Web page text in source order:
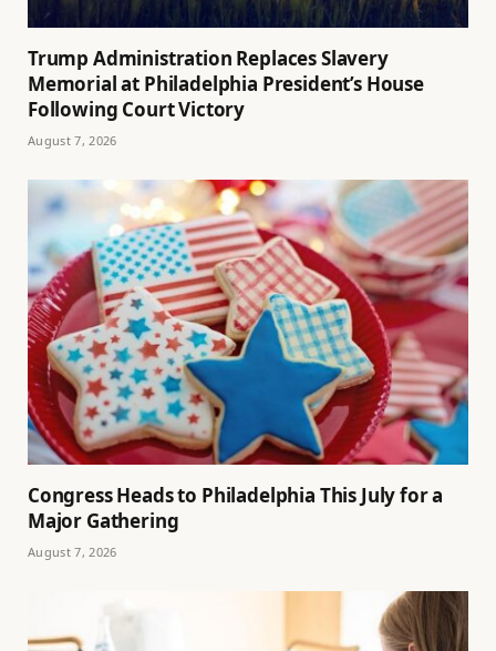
Trump Administration Replaces Slavery
Memorial at Philadelphia President’s House
Following Court Victory
August 7, 2026
Congress Heads to Philadelphia This July for a
Major Gathering
August 7, 2026